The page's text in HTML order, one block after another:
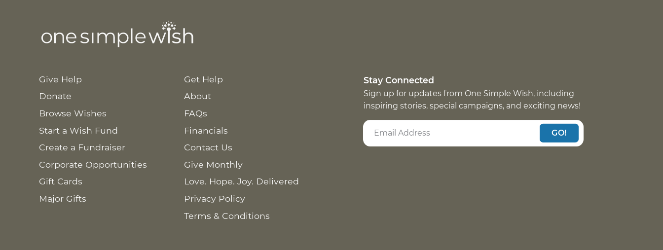
Give Help
Donate
Browse Wishes
Start a Wish Fund
Create a Fundraiser
Corporate Opportunities
Gift Cards
Major Gifts
Get Help
About
FAQs
Financials
Contact Us
Give Monthly
Love. Hope. Joy. Delivered
Privacy Policy
Terms & Conditions
Stay Connected
Sign up for updates from One Simple Wish, including
inspiring stories, special campaigns, and exciting news!
GO!